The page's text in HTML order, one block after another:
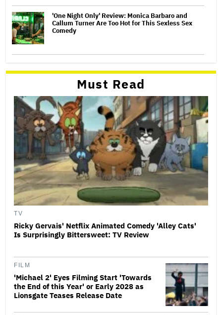
'One Night Only' Review: Monica Barbaro and
Callum Turner Are Too Hot for This Sexless Sex
Comedy
Must Read
TV
Ricky Gervais' Netflix Animated Comedy 'Alley Cats'
Is Surprisingly Bittersweet: TV Review
FILM
'Michael 2' Eyes Filming Start 'Towards
the End of this Year' or Early 2028 as
Lionsgate Teases Release Date